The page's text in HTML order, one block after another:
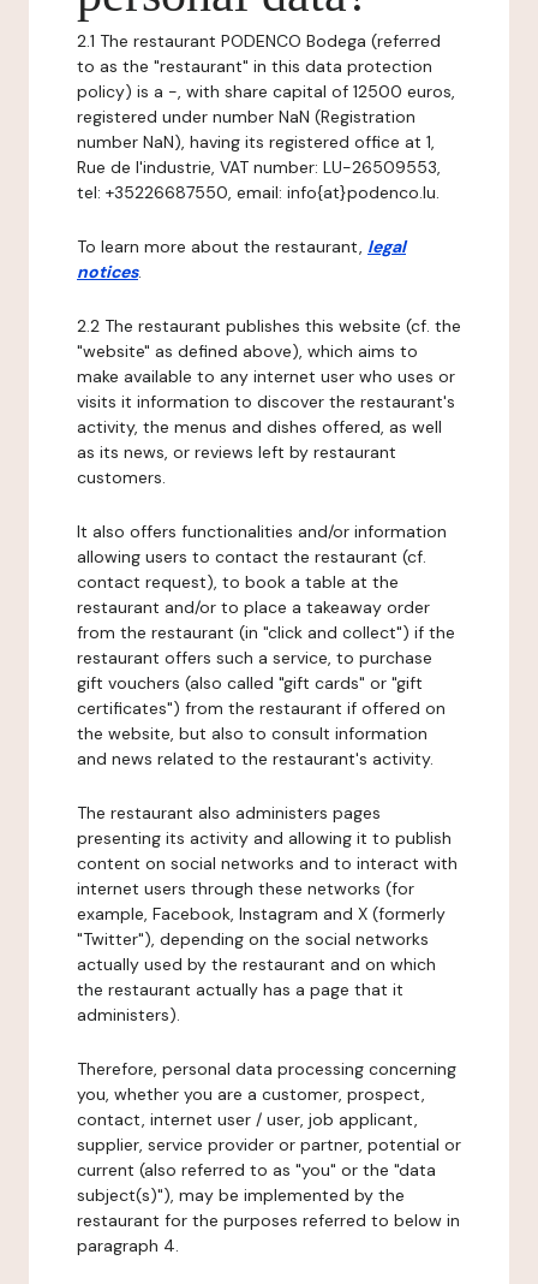
2.1 The restaurant PODENCO Bodega (referred
to as the "restaurant" in this data protection
policy) is a -, with share capital of 12500 euros,
registered under number NaN (Registration
number NaN), having its registered office at 1,
Rue de l'industrie, VAT number: LU-26509553,
tel: +35226687550, email: info{at}podenco.lu.
To learn more about the restaurant, legal
notices.
2.2 The restaurant publishes this website (cf. the
"website" as defined above), which aims to
make available to any internet user who uses or
visits it information to discover the restaurant's
activity, the menus and dishes offered, as well
as its news, or reviews left by restaurant
customers.
It also offers functionalities and/or information
allowing users to contact the restaurant (cf.
contact request), to book a table at the
restaurant and/or to place a takeaway order
from the restaurant (in "click and collect") if the
restaurant offers such a service, to purchase
gift vouchers (also called "gift cards" or "gift
certificates") from the restaurant if offered on
the website, but also to consult information
and news related to the restaurant's activity.
The restaurant also administers pages
presenting its activity and allowing it to publish
content on social networks and to interact with
internet users through these networks (for
example, Facebook, Instagram and X (formerly
"Twitter"), depending on the social networks
actually used by the restaurant and on which
the restaurant actually has a page that it
administers).
Therefore, personal data processing concerning
you, whether you are a customer, prospect,
contact, internet user / user, job applicant,
supplier, service provider or partner, potential or
current (also referred to as "you" or the "data
subject(s)"), may be implemented by the
restaurant for the purposes referred to below in
paragraph 4.